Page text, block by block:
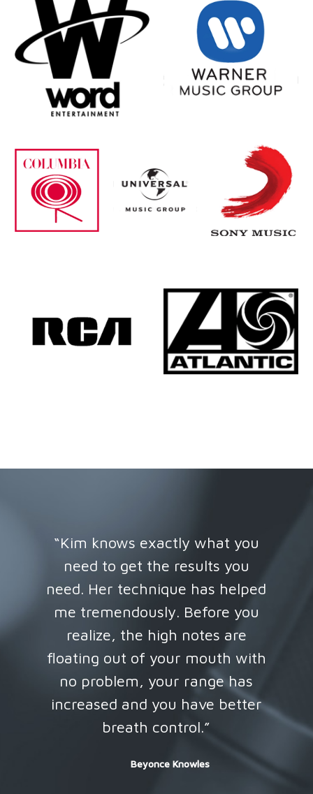
“Kim knows exactly what you
need to get the results you
need. Her technique has helped
me tremendously. Before you
realize, the high notes are
floating out of your mouth with
no problem, your range has
increased and you have better
breath control.”
Beyonce Knowles